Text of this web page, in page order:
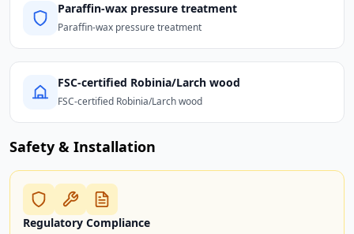
Paraffin-wax pressure treatment
Paraffin-wax pressure treatment
FSC-certified Robinia/Larch wood
FSC-certified Robinia/Larch wood
Safety & Installation
Regulatory Compliance